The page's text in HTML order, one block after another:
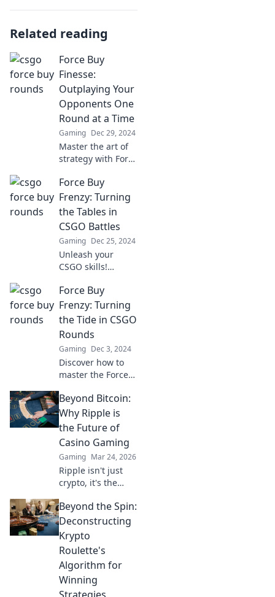
Related reading
Force Buy
Finesse:
Outplaying Your
Opponents One
Round at a Time
Gaming Dec 29, 2024
Master the art of
strategy with Force
outsmart your
opponents and
dominate every
round like a pro!
Force Buy
Frenzy: Turning
the Tables in
CSGO Battles
Gaming Dec 25, 2024
Unleash your
CSGO skills!
secrets of Force
Buy Frenzy and
dominate your
battles like never
before. Click to
learn more!
Force Buy
Frenzy: Turning
the Tide in CSGO
Rounds
Gaming Dec 3, 2024
Discover how to
master the Force
CSGO and
dominate your
rounds! Unleash
winning strategies
that turn the tide
in your favor!
Beyond Bitcoin:
Why Ripple is
the Future of
Casino Gaming
Gaming Mar 24, 2026
Ripple isn't just
crypto, it's the
and fun casino
gaming. Discover
why XRP will
revolutionize
online casinos.
Beyond the Spin:
Deconstructing
Krypto
Roulette's
Algorithm for
Winning